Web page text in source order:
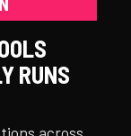
RUNS
across